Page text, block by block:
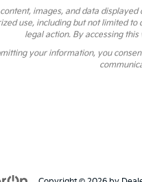
content, images, and data
use, including but not limited
legal action. By accessing
your information, you